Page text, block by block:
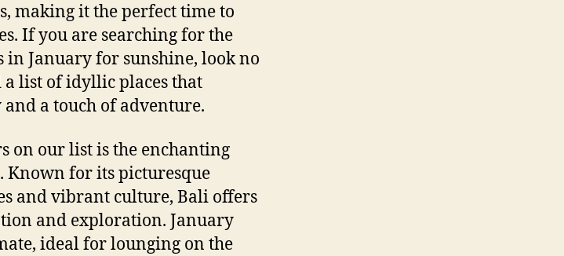
making it the perfect time to
If you are searching for the
in January for sunshine, look no
a list of idyllic places that
a touch of adventure.
on our list is the enchanting
Known for its picturesque
and vibrant culture, Bali offers
and exploration. January
ideal for lounging on the